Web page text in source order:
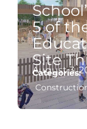
5 of
Site
August 3,
Categories: